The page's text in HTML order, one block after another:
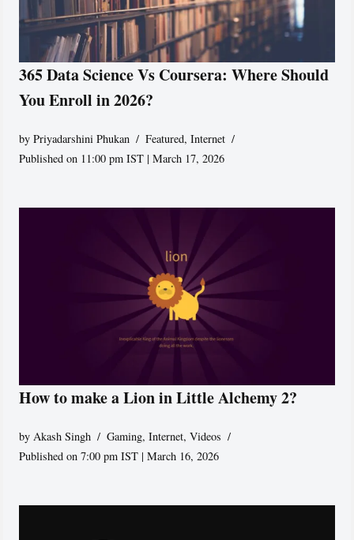
365 Data Science Vs Coursera: Where Should
You Enroll in 2026?
byPriyadarshini Phukan Featured,Internet
Published on 11:00 pm IST | March 17, 2026
How to make a Lion in Little Alchemy 2?
by Akash Singh Gaming,Internet,Videos
Published on 7:00 pm IST | March 16, 2026